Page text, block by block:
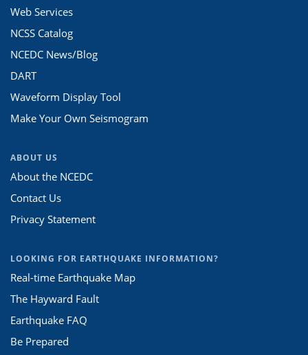
Web Services
NCSS Catalog
NCEDC News/Blog
DART
Waveform Display Tool
Make Your Own Seismogram
ABOUT US
About the NCEDC
Contact Us
Privacy Statement
LOOKING FOR EARTHQUAKE INFORMATION?
Real-time Earthquake Map
The Hayward Fault
Earthquake FAQ
Be Prepared